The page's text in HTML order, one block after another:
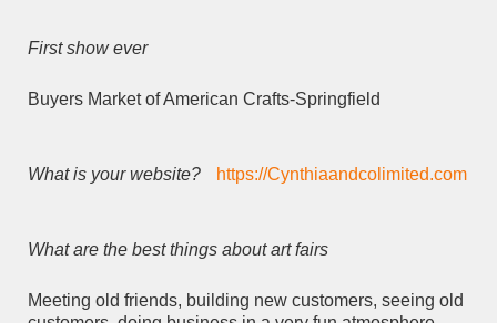
First show ever
Buyers Market of American Crafts-Springfield
What is your website? https://Cynthiaandcolimited.com
What are the best things about art fairs
Meeting old friends, building new customers, seeing old